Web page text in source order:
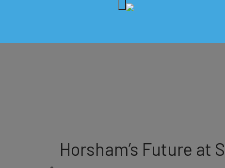
Horsham’s Future at